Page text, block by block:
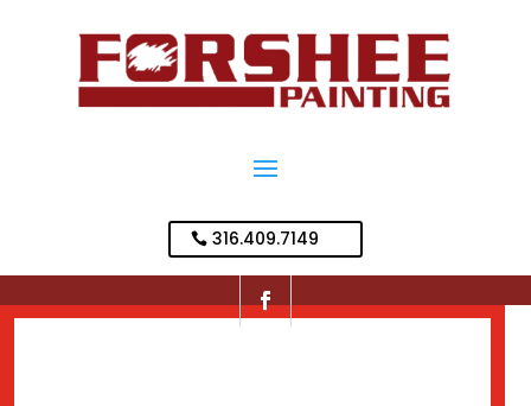
316.409.7149